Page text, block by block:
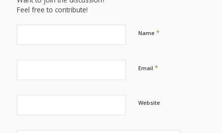
Feel free to contribute!
Name *
Email *
Website